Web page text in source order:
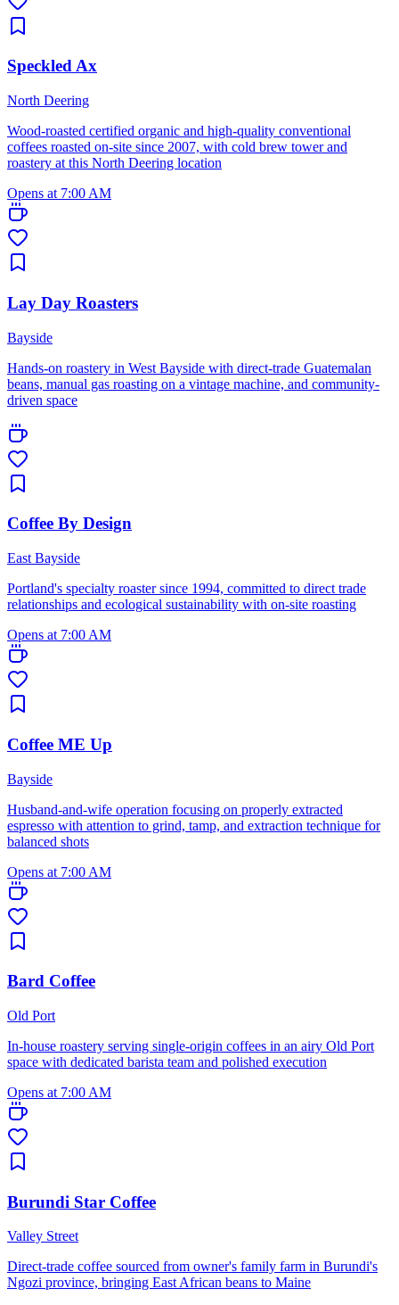
Speckled Ax
North Deering
Wood-roasted certified organic and high-quality conventional
coffees roasted on-site since 2007, with cold brew tower and
roastery at this North Deering location
Opens at 7:00 AM
Lay Day Roasters
Bayside
Hands-on roastery in West Bayside with direct-trade Guatemalan
beans, manual gas roasting on a vintage machine, and community-
driven space
Coffee By Design
East Bayside
Portland's specialty roaster since 1994, committed to direct trade
relationships and ecological sustainability with on-site roasting
Opens at 7:00 AM
Coffee ME Up
Bayside
Husband-and-wife operation focusing on properly extracted
espresso with attention to grind, tamp, and extraction technique for
balanced shots
Opens at 7:00 AM
Bard Coffee
Old Port
In-house roastery serving single-origin coffees in an airy Old Port
space with dedicated barista team and polished execution
Opens at 7:00 AM
Burundi Star Coffee
Valley Street
Direct-trade coffee sourced from owner's family farm in Burundi's
Ngozi province, bringing East African beans to Maine